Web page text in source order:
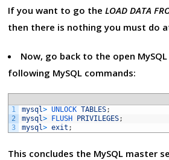
If you want to go theLOAD DATA
then there is nothing you must do
Now, go back to the open
following MySQL commands:
1
2
3
mysql> UNLOCK TABLES;
mysql> FLUSH PRIVILEGES;
mysql> exit ;
This concludes the MySQL master